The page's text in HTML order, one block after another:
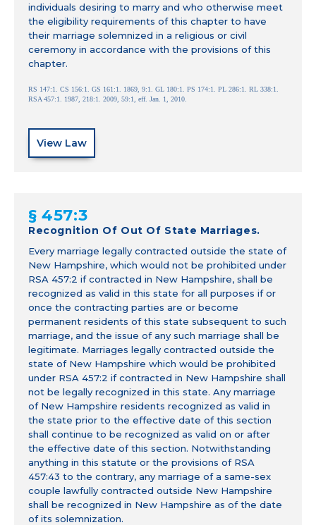
individuals desiring to marry and who otherwise meet
the eligibility requirements of this chapter to have
their marriage solemnized in a religious or civil
ceremony in accordance with the provisions of this
chapter.
RS 147:1. CS 156:1. GS 161:1. 1869, 9:1. GL 180:1. PS 174:1. PL 286:1. RL 338:1.
RSA 457:1. 1987, 218:1. 2009, 59:1, eff. Jan. 1, 2010.
View Law
§ 457:3
Recognition Of Out Of State Marriages.
Every marriage legally contracted outside the state of
New Hampshire, which would not be prohibited under
RSA 457:2 if contracted in New Hampshire, shall be
recognized as valid in this state for all purposes if or
once the contracting parties are or become
permanent residents of this state subsequent to such
marriage, and the issue of any such marriage shall be
legitimate. Marriages legally contracted outside the
state of New Hampshire which would be prohibited
under RSA 457:2 if contracted in New Hampshire shall
not be legally recognized in this state. Any marriage
of New Hampshire residents recognized as valid in
the state prior to the effective date of this section
shall continue to be recognized as valid on or after
the effective date of this section. Notwithstanding
anything in this statute or the provisions of RSA
457:43 to the contrary, any marriage of a same-sex
couple lawfully contracted outside New Hampshire
shall be recognized in New Hampshire as of the date
of its solemnization.